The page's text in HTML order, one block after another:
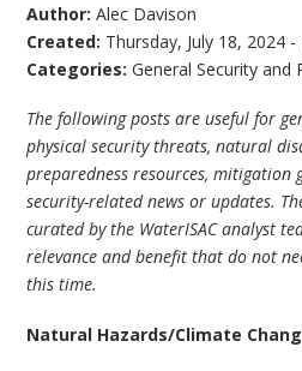
Author:Alec Davison
Created: Thursday, July 18, 2024 -
Categories:General Security and
The following posts are useful for
physical security threats, natural
preparedness resources, mitigation
security-related news or updates.
curated by the WaterISAC analyst
relevance and benefit that do not
this time.
Natural Hazards/Climate